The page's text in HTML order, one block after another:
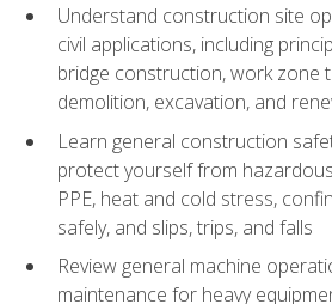
Understand construction site
civil applications, including
bridge construction, work zone
demolition, excavation, and
Learn general construction
protect yourself from
PPE, heat and cold stress,
safely, and slips, trips, and falls
Review general machine
maintenance for heavy